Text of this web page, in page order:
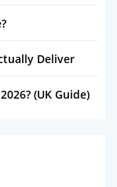
Deliver
(UK Guide)